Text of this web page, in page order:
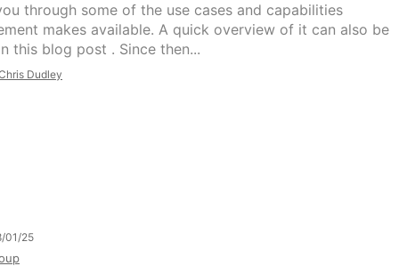
through some of the use cases and capabilities
makes available. A quick overview of it can also be
this blog post . Since then...
Dudley
01/25